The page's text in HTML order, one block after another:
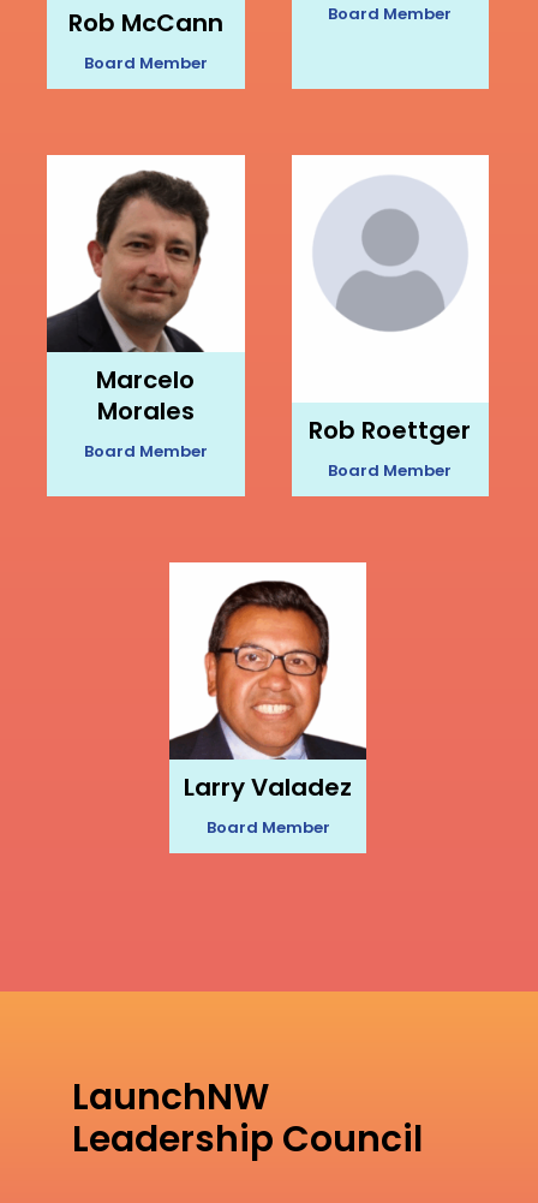
Rob McCann
Board Member
Board Member
Marcelo
Morales
Board Member
Rob Roettger
Board Member
Larry Valadez
Board Member
LaunchNW
Leadership Council